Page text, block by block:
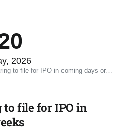
2026
to file for IPO in coming days or weeks
file for IPO in